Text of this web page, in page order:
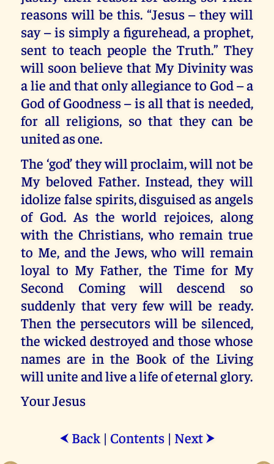
reasons will be this. “Jesus – they will
say – is simply a figurehead, a prophet,
sent to teach people the Truth.” They
will soon believe that My Divinity was
a lie and that only allegiance to God – a
God of Goodness – is all that is needed,
for all religions, so that they can be
united as one.
The ‘god’ they will proclaim, will not be
My beloved Father. Instead, they will
idolize false spirits, disguised as angels
of God. As the world rejoices, along
with the Christians, who remain true
to Me, and the Jews, who will remain
loyal to My Father, the Time for My
Second Coming will descend so
suddenly that very few will be ready.
Then the persecutors will be silenced,
the wicked destroyed and those whose
names are in the Book of the Living
will unite and live a life of eternal glory.
Your Jesus
⮜ Back| Contents| Next ⮞